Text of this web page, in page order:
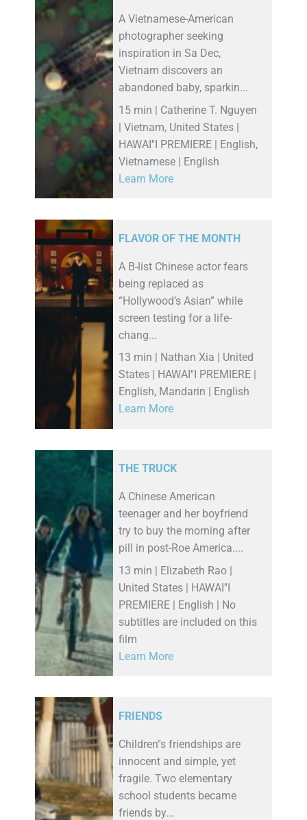
A Vietnamese-American
photographer seeking
inspiration in Sa Dec,
Vietnam discovers an
abandoned baby, sparkin...
15 min | Catherine T. Nguyen
| Vietnam, United States |
HAWAI''I PREMIERE | English,
Vietnamese | English
Learn More
FLAVOR OF THE MONTH
A B-list Chinese actor fears
being replaced as
“Hollywood’s Asian” while
screen testing for a life-
chang...
13 min | Nathan Xia | United
States | HAWAI''I PREMIERE |
English, Mandarin | English
Learn More
THE TRUCK
A Chinese American
teenager and her boyfriend
try to buy the morning after
pill in post-Roe America....
13 min | Elizabeth Rao |
United States | HAWAI''I
PREMIERE | English | No
subtitles are included on this
film
Learn More
FRIENDS
Children''s friendships are
innocent and simple, yet
fragile. Two elementary
school students became
friends by...